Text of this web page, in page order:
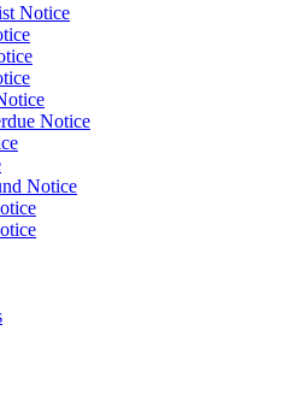
Notice
Notice
Notice